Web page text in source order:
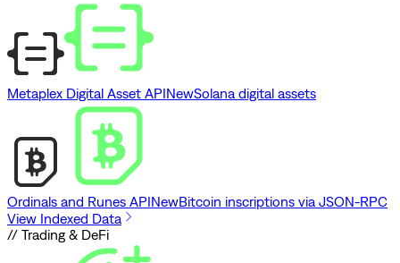
Metaplex Digital Asset APINewSolana digital assets
Ordinals and Runes APINewBitcoin inscriptions via JSON-RPC
View Indexed Data
// Trading & DeFi